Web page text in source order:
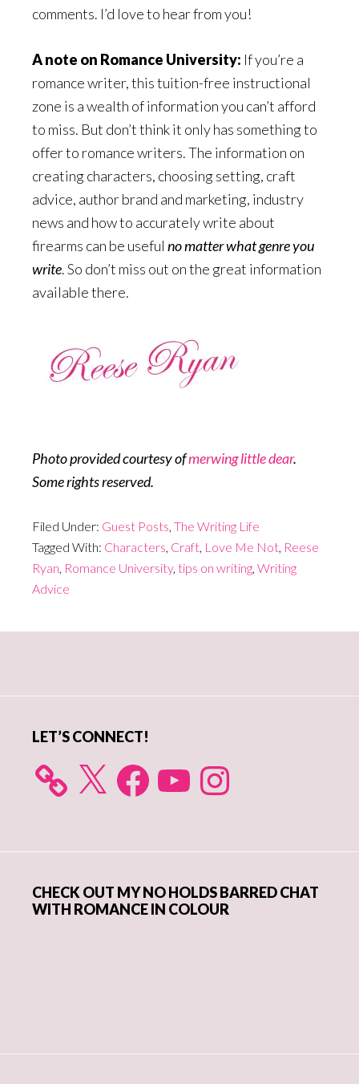
comments. I’d love to hear from you!
A note on Romance University: If you’re a
romance writer, this tuition-free instructional
zone is a wealth of information you can’t afford
to miss. But don’t think it only has something to
offer to romance writers. The information on
creating characters, choosing setting, craft
advice, author brand and marketing, industry
news and how to accurately write about
firearms can be useful no matter what genre you
write. So don’t miss out on the great information
available there.
Photo provided courtesy ofmerwing little dear.
Some rights reserved.
Filed Under: Guest Posts The Writing Life
Tagged With: Characters Craft Love Me Not Reese
Ryan Romance University, tips on writing Writing
Advice
LET’S CONNECT!
X FacebookYouTube Instagram
CHECK OUT MY NO HOLDS BARRED CHAT
WITH ROMANCE IN COLOUR